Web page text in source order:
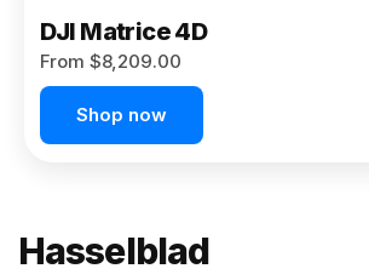
DJI Matrice 4D
From $8,209.00
Shop now
Hasselblad